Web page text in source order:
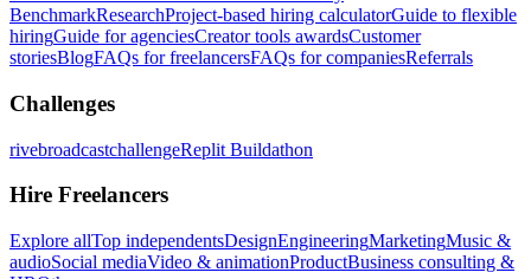
BenchmarkResearchProject-based hiring calculatorGuide to flexible
hiringGuide for agenciesCreator tools awardsCustomer
storiesBlogFAQs for freelancersFAQs for companiesReferrals
Challenges
rivebroadcastchallengeReplit Buildathon
Hire Freelancers
Explore allTop independentsDesignEngineeringMarketingMusic &
audioSocial mediaVideo & animationProductBusiness consulting &